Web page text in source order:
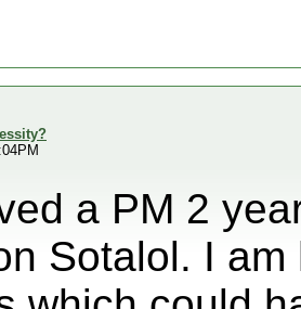
a PM 2
Sotalol. I